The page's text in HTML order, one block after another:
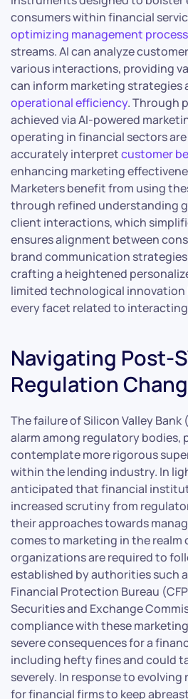
consumers within financial
optimizing management
streams. AI can analyze
various interactions, providing
can inform marketing strategies
operational efficiency. Through
achieved via AI-powered
operating in financial sectors
accurately interpretcustomer
enhancing marketing
Marketers benefit from using
through refined understanding
client interactions, which
ensures alignment between
brand communication
crafting a heightened
limited technological
every facet related to
Navigating Post-
Regulation
The failure of Silicon Valley Bank
alarm among regulatory bodies,
contemplate more rigorous
within the lending industry. In
anticipated that financial
increased scrutiny from
their approaches towards
comes to marketing in the realm
organizations are required to
established by authorities such
Financial Protection Bureau
Securities and Exchange
compliance with these
severe consequences for a
including hefty fines and could
severely. In response to
for financial firms to keep